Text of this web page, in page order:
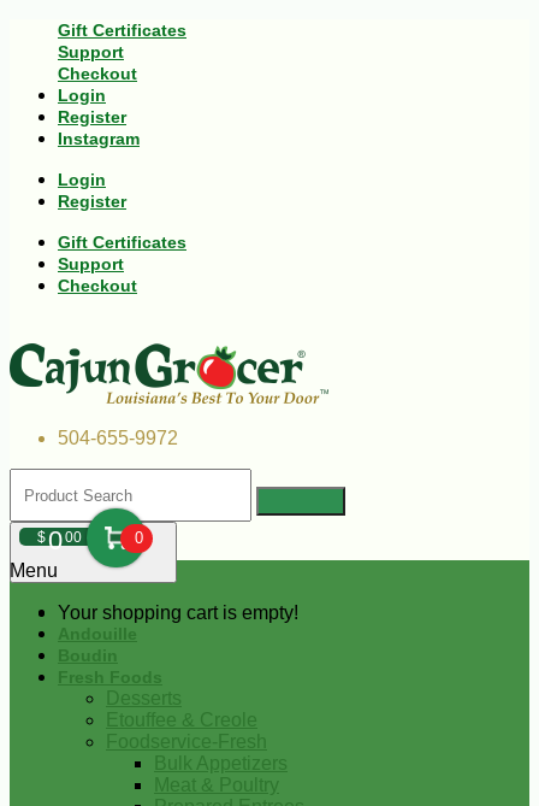
Gift Certificates
Support
Checkout
Login
Register
Instagram
Login
Register
Gift Certificates
Support
Checkout
504-655-9972
$000 0
Your shopping cart is empty!
Menu
Andouille
Boudin
Fresh Foods
Desserts
Etouffee & Creole
Foodservice-Fresh
Bulk Appetizers
Meat & Poultry